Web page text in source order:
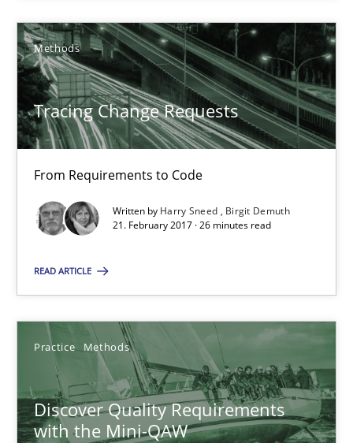
Methods
Tracing Change Requests
From Requirements to Code
Written by Harry Sneed
Birgit Demuth
21. February 2017 · 26 minutes read
READ ARTICLE
Practice Methods
Discover Quality Requirements
with the Mini-QAW
Methods
Harry Sneed
Birgit Demuth